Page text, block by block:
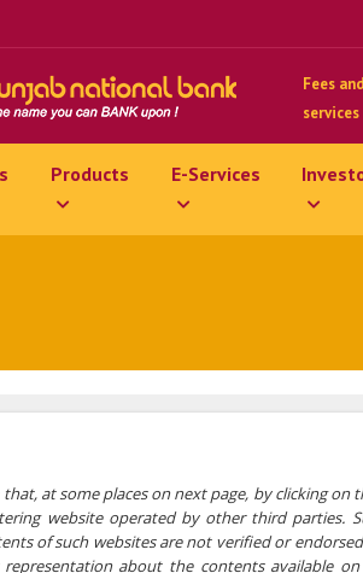
Fees and
services
Products E-Services
at some places on next page, by clicking on
website operated by other third parties.
of such websites are not verified or
about the contents available